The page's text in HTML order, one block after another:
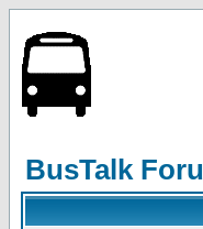
BusTalk